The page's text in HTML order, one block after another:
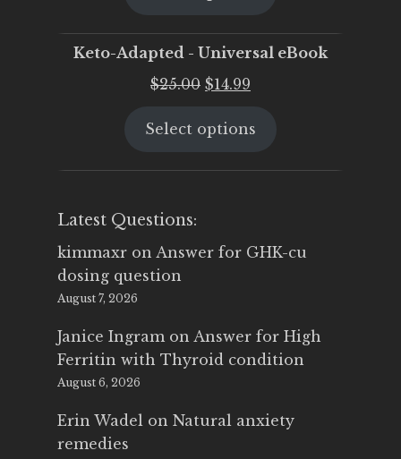
Keto-Adapted - Universal eBook
$25.00 Original
was:
$14.99
is:
Select options
Latest Questions:
kimmaxr on Answer for GHK-cu
dosing question
August 7, 2026
Janice Ingram on Answer for High
Ferritin with Thyroid condition
August 6, 2026
Erin Wadel on Natural anxiety
remedies